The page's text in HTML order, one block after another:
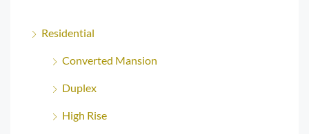
Residential
Converted Mansion
Duplex
High Rise